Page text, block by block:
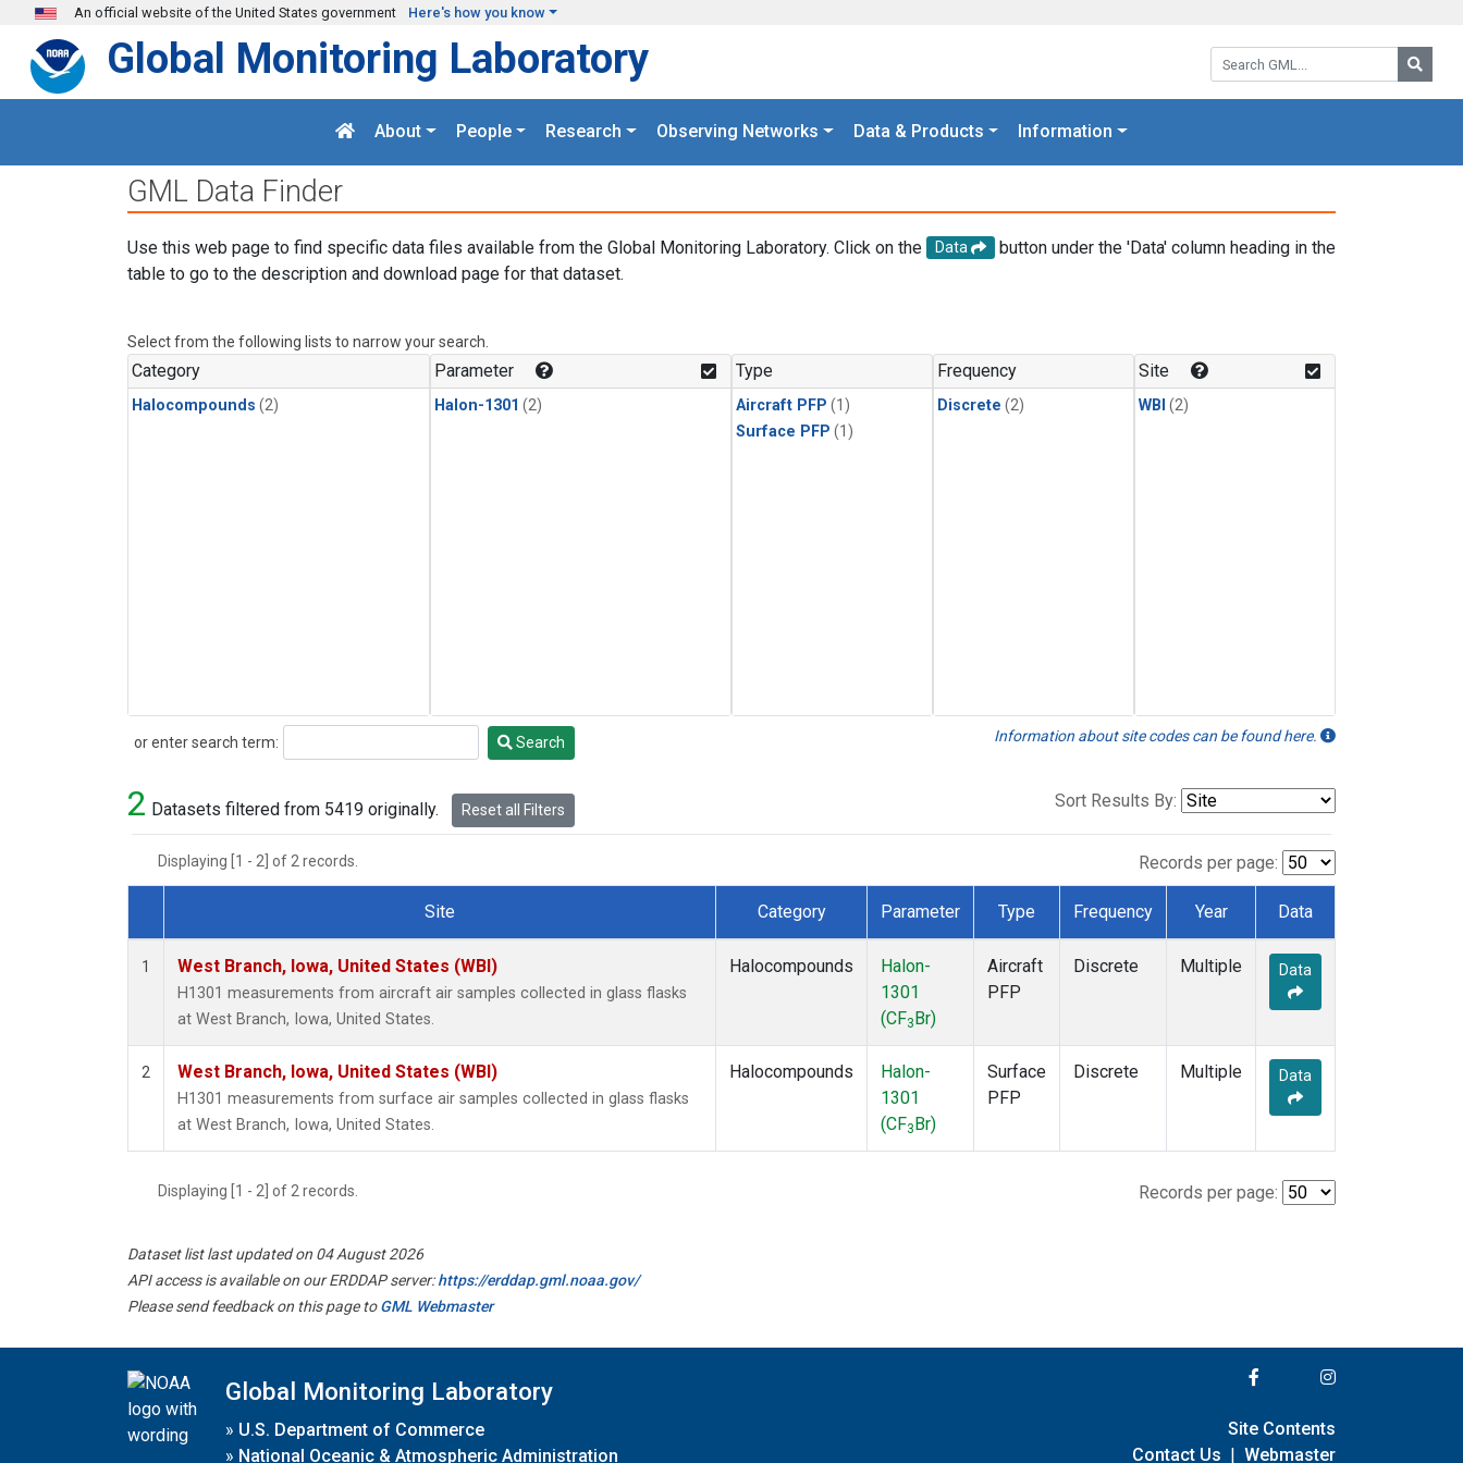
Skip to main content
An official website of the United States government Here's how you know
Search GML:
Global Monitoring Laboratory
About People Research Observing Networks Data & Products Information
GML Data Finder
Use this web page to find specific data files available from the Global Monitoring Laboratory. Click on the Data
button under the 'Data' column heading in the
table to go to the description and download page for that dataset.
Select from the following lists to narrow your search.
Category
Halocompounds (2)
Parameter
Halon-1301 (2)
Type
Aircraft PFP (1)
Surface PFP (1)
Frequency
Discrete (2)
Site
WBI (2)
or enter search term:
Search Search Information about site codes can be found here.
2 Datasets filtered from 5419 originally. Reset all Filters Sort Results By:
Displaying [1 - 2] of 2 records. Records per page:
Dataset Number
Site Category Parameter Type Frequency Year Data
1 West Branch, Iowa, United States (WBI)
H1301 measurements from aircraft air samples collected in glass flasks
at West Branch, Iowa, United States.
Halocompounds
Halon-
1301
(CF3 Br)
Aircraft
PFP
Discrete Multiple Data
2 West Branch, Iowa, United States (WBI)
H1301 measurements from surface air samples collected in glass flasks
at West Branch, Iowa, United States.
Halocompounds
Halon-
1301
(CF3 Br)
Surface
PFP
Discrete Multiple Data
Displaying [1 - 2] of 2 records. Records per page:
Dataset list last updated on 04 August 2026
API access is available on our ERDDAP server:https://erddap.gml.noaa.gov/
Please send feedback on this page toGML Webmaster
Global Monitoring Laboratory
» U.S. Department of Commerce
» National Oceanic & Atmospheric Administration
Site Contents
Contact Us | Webmaster